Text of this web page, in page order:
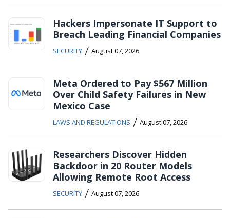
Hackers Impersonate IT Support to
Breach Leading Financial Companies
SECURITY / August 07, 2026
Meta Ordered to Pay $567 Million
Over Child Safety Failures in New
Mexico Case
LAWS AND REGULATIONS / August 07, 2026
Researchers Discover Hidden
Backdoor in 20 Router Models
Allowing Remote Root Access
SECURITY / August 07, 2026